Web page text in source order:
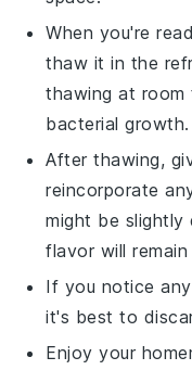
When you're
thaw it in the
thawing at room
bacterial growth.
After thawing,
reincorporate
might be
flavor will remain
If you notice
it's best to
Enjoy your